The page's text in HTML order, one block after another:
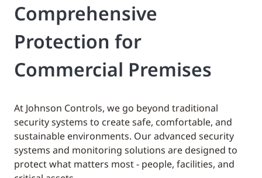
Comprehensive
Protection for
Commercial Premises
At Johnson Controls, we go beyond traditional
security systems to create safe, comfortable, and
sustainable environments. Our advanced security
systems and monitoring solutions are designed to
protect what matters most - people, facilities, and